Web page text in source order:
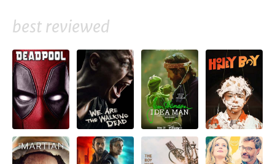
best reviewed